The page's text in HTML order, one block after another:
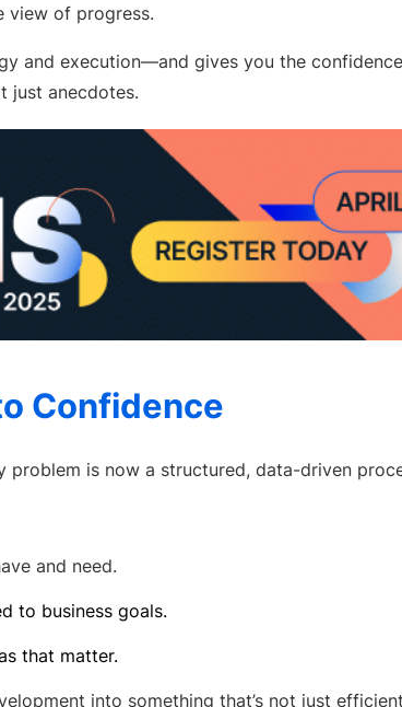
view of progress.
and execution—and gives you the
just anecdotes.
Confidence
problem is now a structured, data-driven
and need.
to business goals.
that matter.
into something that’s not just